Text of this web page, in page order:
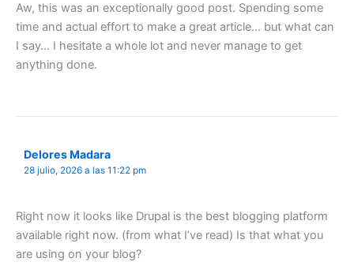
Aw, this was an exceptionally good post. Spending some
time and actual effort to make a great article… but what can
I say… I hesitate a whole lot and never manage to get
anything done.
Delores Madara
28 julio, 2026 a las 11:22 pm
Right now it looks like Drupal is the best blogging platform
available right now. (from what I’ve read) Is that what you
are using on your blog?